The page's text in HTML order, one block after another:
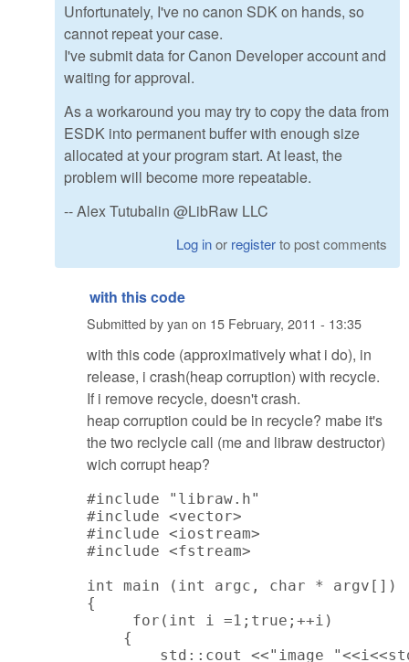
Unfortunately, I've no canon SDK on hands, so
cannot repeat your case.
I've submit data for Canon Developer account and
waiting for approval.
As a workaround you may try to copy the data from
ESDK into permanent buffer with enough size
allocated at your program start. At least, the
problem will become more repeatable.
-- Alex Tutubalin @LibRaw LLC
Log inor registerto post comments
with this code
Submitted byyan on 15 February, 2011 - 13:35
with this code (approximatively what i do), in
release, i crash(heap corruption) with recycle.
If i remove recycle, doesn't crash.
heap corruption could be in recycle? mabe it's
the two reclycle call (me and libraw destructor)
wich corrupt heap?
#include "libraw.h"
#include <vector>
#include <iostream>
#include <fstream>
int main (int argc, char * argv[])
{
     for(int i =1;true;++i)
    {
std::cout <<"image